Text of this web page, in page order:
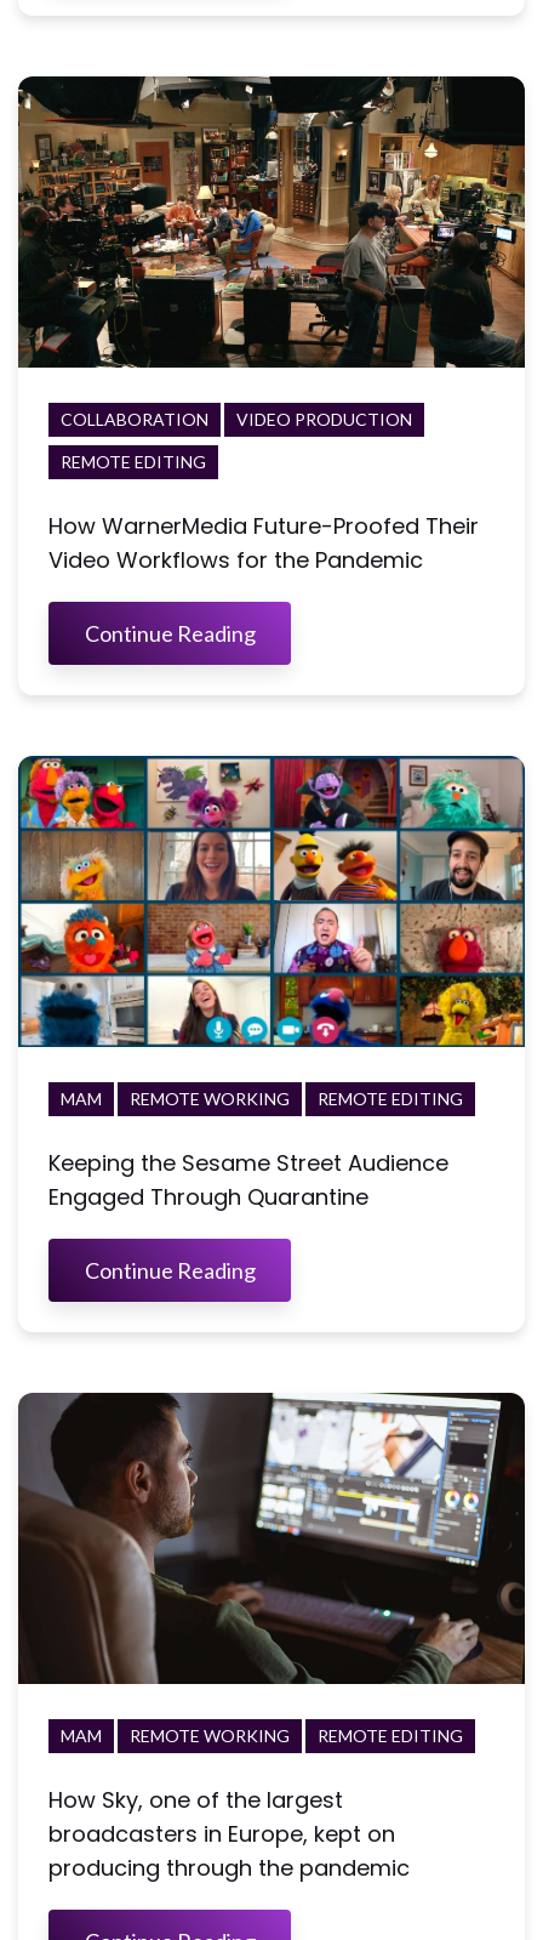
COLLABORATION VIDEO PRODUCTION
REMOTE EDITING
How WarnerMedia Future-Proofed Their
Video Workflows for the Pandemic
Continue Reading
MAM REMOTE WORKING REMOTE EDITING
Keeping the Sesame Street Audience
Engaged Through Quarantine
Continue Reading
MAM REMOTE WORKING REMOTE EDITING
How Sky, one of the largest
broadcasters in Europe, kept on
producing through the pandemic